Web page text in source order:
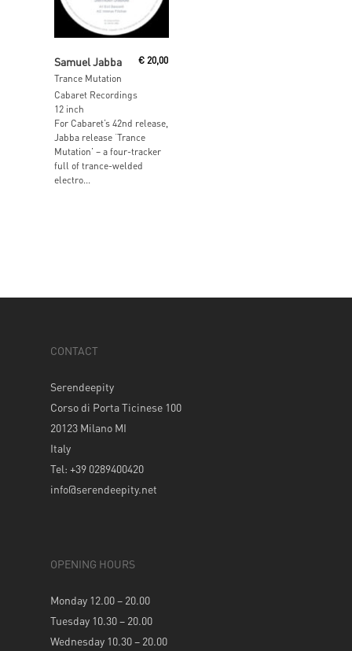
Samuel Jabba
Trance Mutation
€20,00
Cabaret Recordings
12 inch
For Cabaret’s 42nd release,
Jabba release ‘Trance
Mutation’ – a four-tracker
full of trance-welded
electro...
CONTACT
Serendeepity
Corso di Porta Ticinese 100
20123 Milano MI
Italy
Tel: +39 0289400420
info@serendeepity.net
OPENING HOURS
Monday 12.00 – 20.00
Tuesday 10.30 – 20.00
Wednesday 10.30 – 20.00